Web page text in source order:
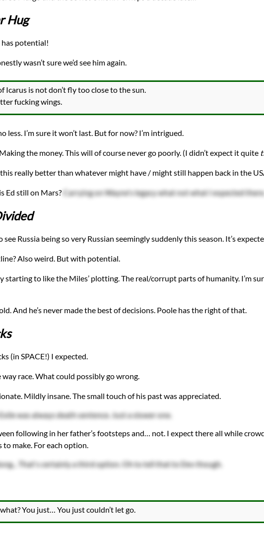
Hug
potential!
wasn’t sure we’d see him again.
Icarus is not don’t fly too close to the sun.
fucking wings.
less. I’m sure it won’t last. But for now? I’m intrigued.
the money. This will of course never go poorly. (I didn’t expect it quite
really better than whatever might have / might still happen back in the
Ed still on Mars? Carrying on Wayne's legacy what not what I expected
see Russia being so very Russian seemingly suddenly this season. It’s
Also weird. But with potential.
starting to like the Miles’ plotting. The real/corrupt parts of humanity. I’m
And he’s never made the best of decisions. Poole has the right of that.
(in SPACE!) I expected.
way race. What could possibly go wrong.
Mildly insane. The small touch of his past was appreciated.
was always death sentence. Just a slower one.
following in her father’s footsteps and… not. I expect there all while
to make. For each option.
That's certainly a third option. Oh to tell that to Dev though.
You just… You just couldn’t let go.